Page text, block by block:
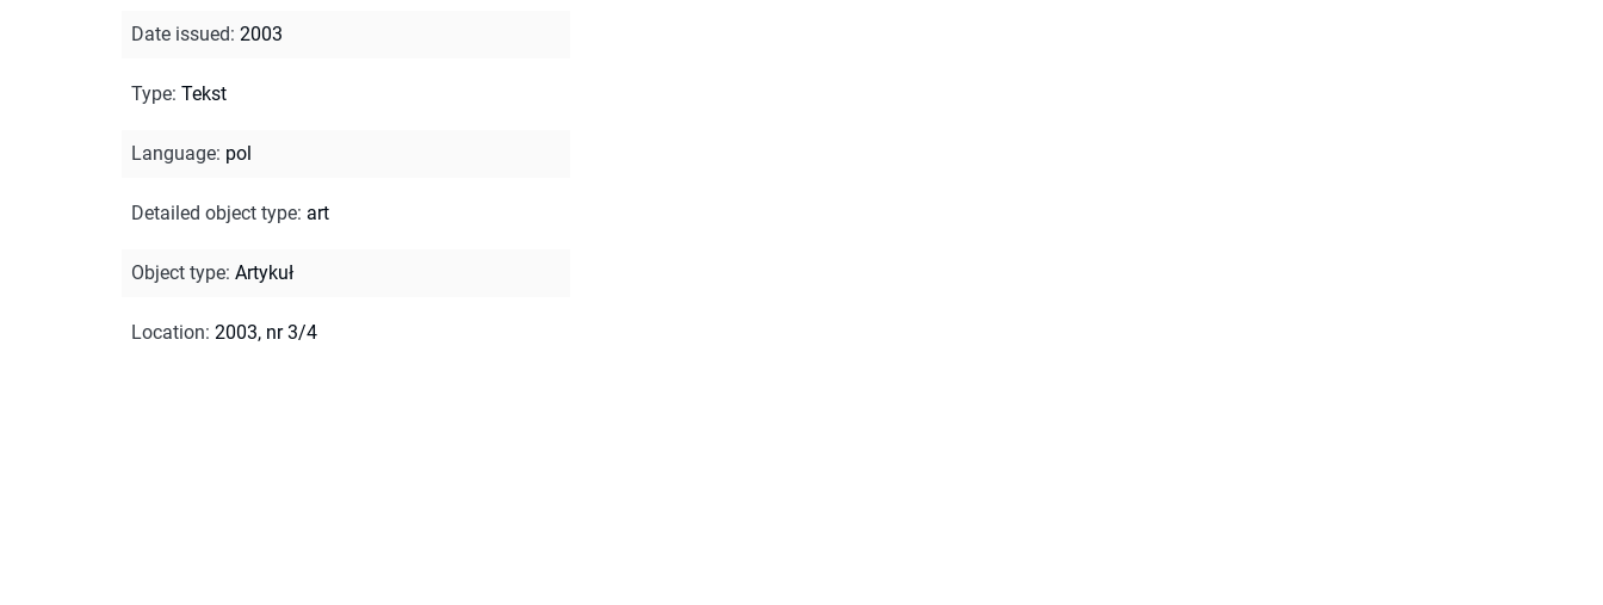
Date issued: 2003
Type: Tekst
Language: pol
Detailed object type: art
Object type: Artykuł
Location: 2003, nr 3/4